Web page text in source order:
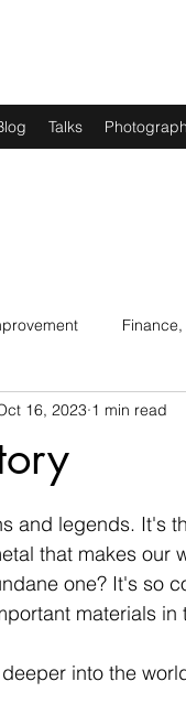
Talks
Art, Lit and Music
16, 2023 1 min read
and legends. It's
that makes our
one? It's so
materials
into the